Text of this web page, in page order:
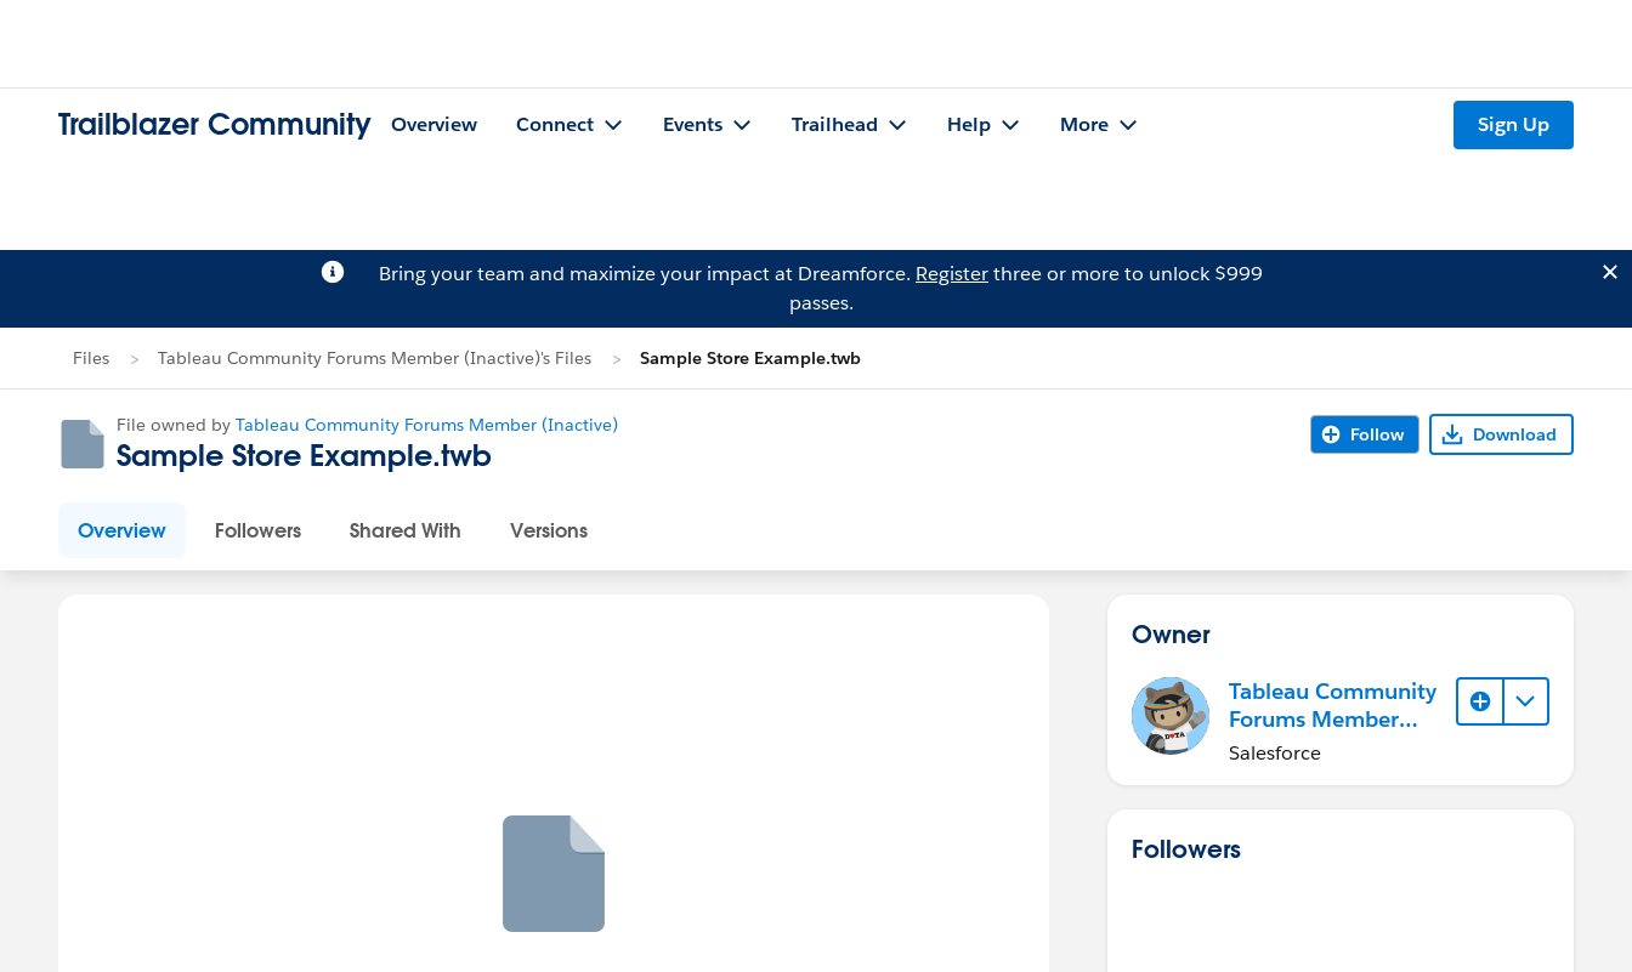
Trailblazer Community Overview Connect Events Trailhead Help More Sign Up
Bring your team and maximize your impact at Dreamforce. Registerthree or more to unlock $999
passes.
Files Tableau Community Forums Member (Inactive)'s Files Sample Store Example.twb
File owned by Tableau Community Forums Member (Inactive)
Sample Store Example.twb
Follow Download
Overview Followers Shared With Versions
Owner
Tableau Community
Forums Member
(Inactive)
Salesforce
Followers